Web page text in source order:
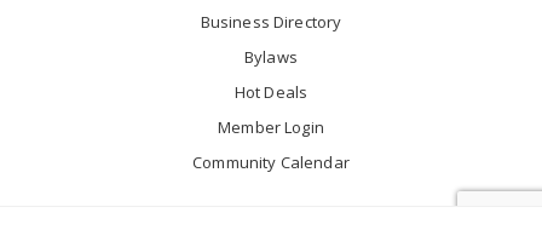
Business Directory
Bylaws
Hot Deals
Member Login
Community Calendar